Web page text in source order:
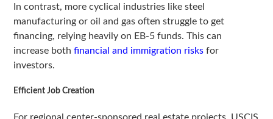
In contrast, more cyclical industries like steel
manufacturing or oil and gas often struggle to get
financing, relying heavily on EB-5 funds. This can
increase bothfinancial and immigration risks for
investors.
Efficient Job Creation